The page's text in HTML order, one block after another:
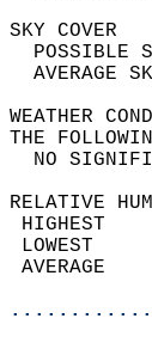
THE
NO
RELATIVE